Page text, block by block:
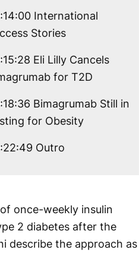
International
Stories
Eli Lilly Cancels
for T2D
Bimagrumab Still in
for Obesity
Outro
once-weekly insulin
2 diabetes after the
describe the approach as